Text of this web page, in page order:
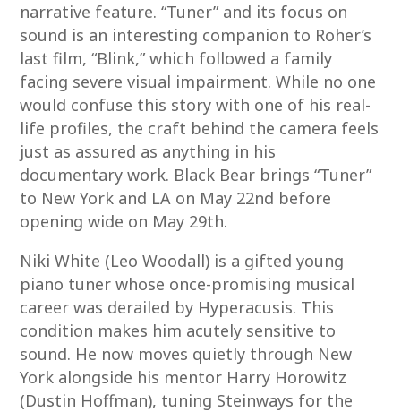
narrative feature. “Tuner” and its focus on
sound is an interesting companion to Roher’s
last film, “Blink,” which followed a family
facing severe visual impairment. While no one
would confuse this story with one of his real-
life profiles, the craft behind the camera feels
just as assured as anything in his
documentary work. Black Bear brings “Tuner”
to New York and LA on May 22nd before
opening wide on May 29th.
Niki White (Leo Woodall) is a gifted young
piano tuner whose once-promising musical
career was derailed by Hyperacusis. This
condition makes him acutely sensitive to
sound. He now moves quietly through New
York alongside his mentor Harry Horowitz
(Dustin Hoffman), tuning Steinways for the